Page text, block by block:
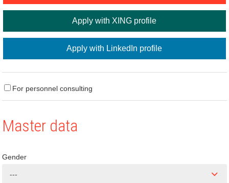
Apply with XING profile
Apply with LinkedIn profile
For personnel consulting
Master data
Gender
---